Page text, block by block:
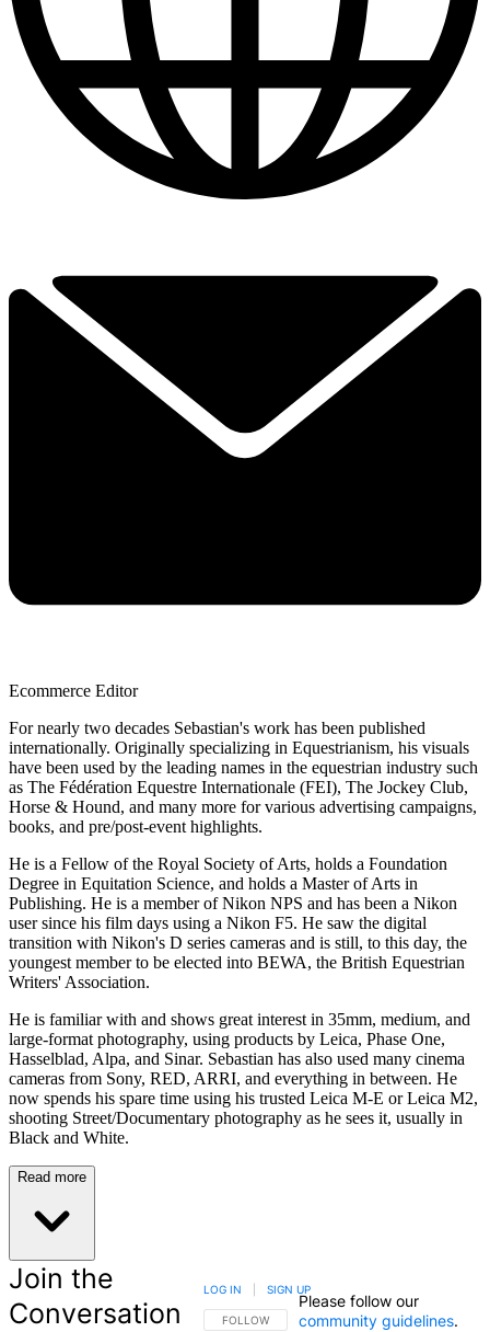
Ecommerce Editor
For nearly two decades Sebastian's work has been published
internationally. Originally specializing in Equestrianism, his visuals
have been used by the leading names in the equestrian industry such
as The Fédération Equestre Internationale (FEI), The Jockey Club,
Horse & Hound, and many more for various advertising campaigns,
books, and pre/post-event highlights.
He is a Fellow of the Royal Society of Arts, holds a Foundation
Degree in Equitation Science, and holds a Master of Arts in
Publishing. He is a member of Nikon NPS and has been a Nikon
user since his film days using a Nikon F5. He saw the digital
transition with Nikon's D series cameras and is still, to this day, the
youngest member to be elected into BEWA, the British Equestrian
Writers' Association.
He is familiar with and shows great interest in 35mm, medium, and
large-format photography, using products by Leica, Phase One,
Hasselblad, Alpa, and Sinar. Sebastian has also used many cinema
cameras from Sony, RED, ARRI, and everything in between. He
now spends his spare time using his trusted Leica M-E or Leica M2,
shooting Street/Documentary photography as he sees it, usually in
Black and White.
Read more
Join the
Conversation
FOLLOW THIS CONVERSATION TO BE NOTIFIED
FOLLOW
LOG IN SIGN UP
Please follow our
community guidelines.